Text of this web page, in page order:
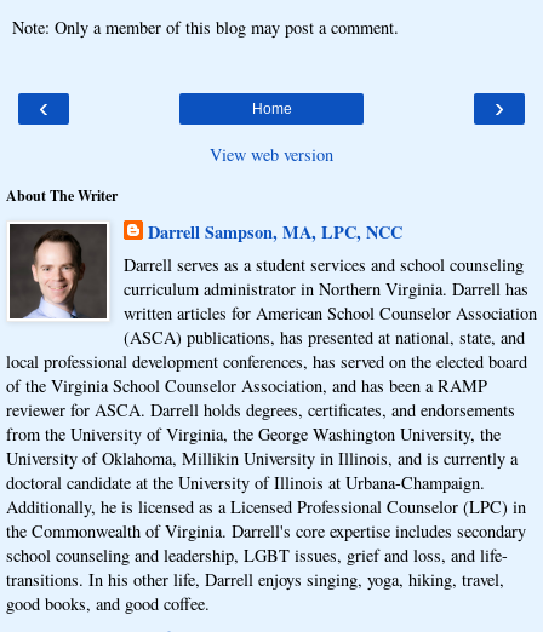
Note: Only a member of this blog may post a comment.
‹ ›
Home
View web version
About The Writer
Darrell Sampson, MA, LPC, NCC
Darrell serves as a student services and school counseling
curriculum administrator in Northern Virginia. Darrell has
written articles for American School Counselor Association
(ASCA) publications, has presented at national, state, and
local professional development conferences, has served on the elected board
of the Virginia School Counselor Association, and has been a RAMP
reviewer for ASCA. Darrell holds degrees, certificates, and endorsements
from the University of Virginia, the George Washington University, the
University of Oklahoma, Millikin University in Illinois, and is currently a
doctoral candidate at the University of Illinois at Urbana-Champaign.
Additionally, he is licensed as a Licensed Professional Counselor (LPC) in
the Commonwealth of Virginia. Darrell's core expertise includes secondary
school counseling and leadership, LGBT issues, grief and loss, and life-
transitions. In his other life, Darrell enjoys singing, yoga, hiking, travel,
good books, and good coffee.